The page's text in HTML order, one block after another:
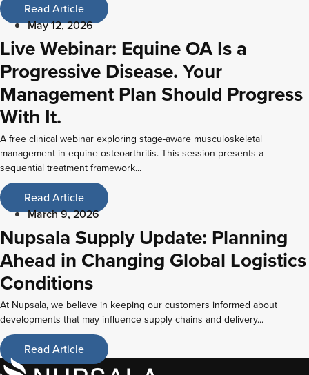
Read Article
May 12, 2026
Live Webinar: Equine OA Is a
Progressive Disease. Your
Management Plan Should Progress
With It.
A free clinical webinar exploring stage-aware musculoskeletal
management in equine osteoarthritis. This session presents a
sequential treatment framework...
Read Article
March 9, 2026
Nupsala Supply Update: Planning
Ahead in Changing Global Logistics
Conditions
At Nupsala, we believe in keeping our customers informed about
developments that may influence supply chains and delivery...
Read Article